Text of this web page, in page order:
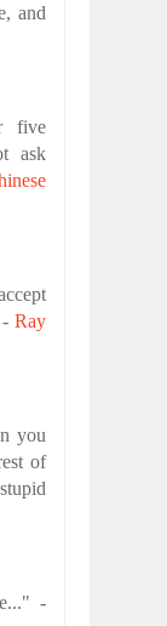
and
five
ask
Ray
you
of
-